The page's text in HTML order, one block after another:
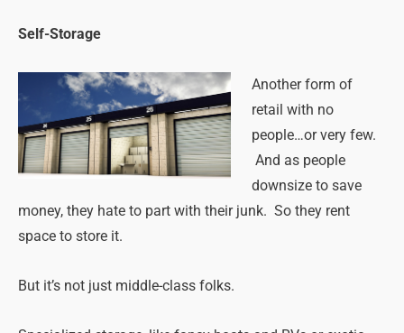
Self-Storage
Another form of
retail with no
people…or very few.
And as people
downsize to save
money, they hate to part with their junk. So they rent
space to store it.
But it’s not just middle-class folks.